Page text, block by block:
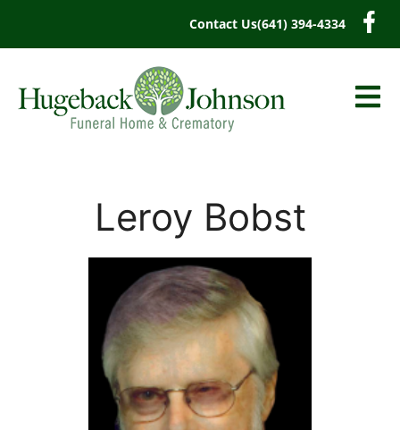
Contact Us(641) 394-4334
Leroy Bobst